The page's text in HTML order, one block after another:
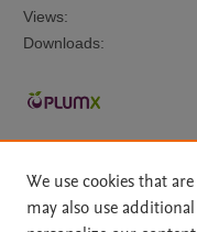
Views:
Downloads:
We use cookies that
may also use